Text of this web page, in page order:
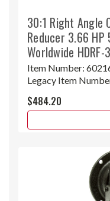
30:1 Right Angle
Reducer 3.66
Worldwide
Item Number:
Legacy Item
$484.20